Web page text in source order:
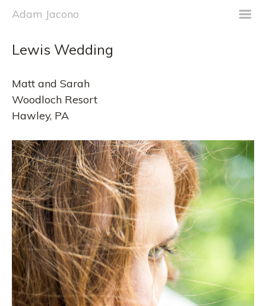
Adam Jacono
m
Lewis Wedding
Matt and Sarah
Woodloch Resort
Hawley, PA